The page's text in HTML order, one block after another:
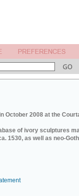
October 2008 at the
of ivory sculptures
1530, as well as neo-